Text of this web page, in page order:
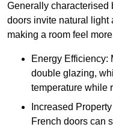
Generally characterised
doors invite natural light
making a room feel
Energy Efficiency:
double glazing,
temperature while
Increased
French doors can